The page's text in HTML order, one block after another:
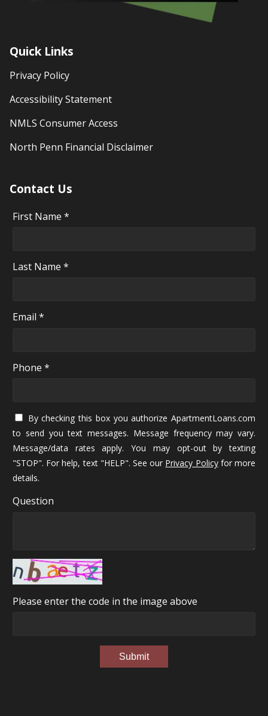
Quick Links
Privacy Policy
Accessibility Statement
NMLS Consumer Access
North Penn Financial Disclaimer
Contact Us
First Name *
Last Name *
Email *
Phone *
By checking this box you authorize ApartmentLoans.com
to send you text messages. Message frequency may vary.
Message/data rates apply. You may opt-out by texting
"STOP". For help, text "HELP". See our Privacy Policyfor more
details.
Question
Please enter the code in the image above
Submit